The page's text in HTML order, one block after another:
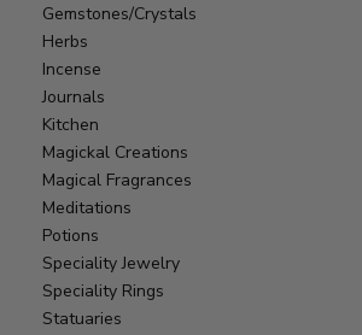
Gemstones/Crystals
Herbs
Incense
Journals
Kitchen
Magickal Creations
Magical Fragrances
Meditations
Potions
Speciality Jewelry
Speciality Rings
Statuaries